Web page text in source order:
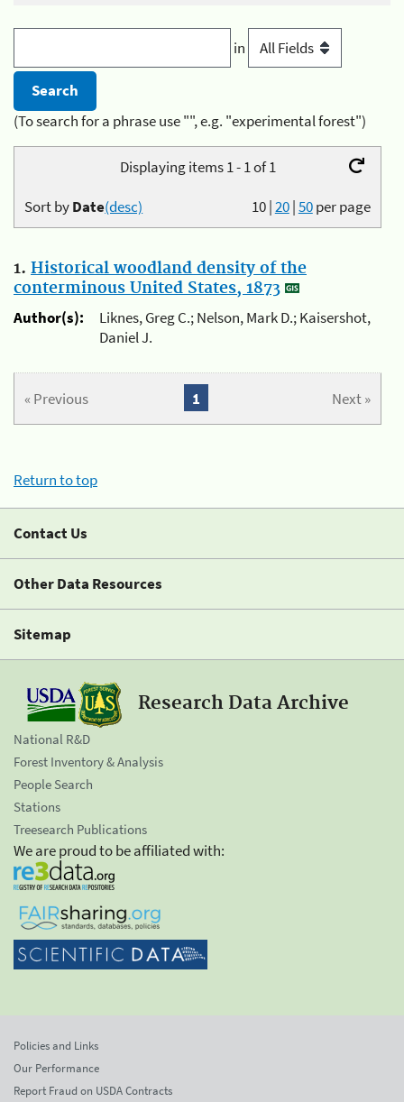
in
(To search for a phrase use "", e.g. "experimental forest")
Displaying items 1 - 1 of 1
10|20|50per page
Sort byDate(desc)
1. Historical woodland density of the
conterminous United States, 1873
Author(s):
Liknes, Greg C.; Nelson, Mark D.; Kaisershot,
Daniel J.
« Previous Next »
1
Return to top
Contact Us
Other Data Resources
Sitemap
Research Data Archive
National R&D
Forest Inventory & Analysis
People Search
Stations
Treesearch Publications
We are proud to be affiliated with:
Policies and Links
Our Performance
Report Fraud on USDA Contracts